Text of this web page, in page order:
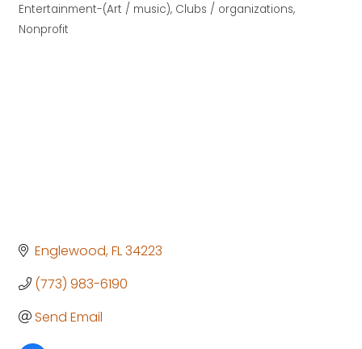
Entertainment-(Art / music) Clubs / organizations
Nonprofit
Englewood FL34223
(773) 983-6190
Send Email